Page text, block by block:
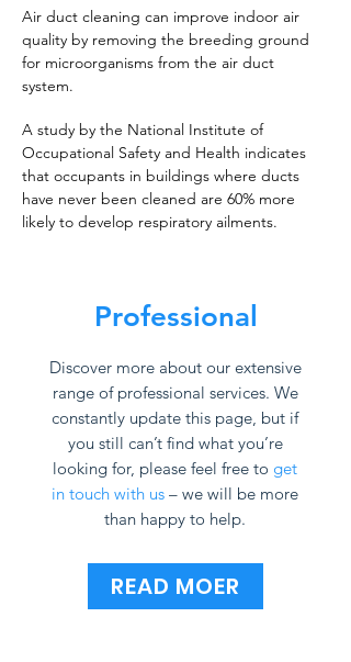
Air duct cleaning can improve indoor air
quality by removing the breeding ground
for microorganisms from the air duct
system.
A study by the National Institute of
Occupational Safety and Health indicates
that occupants in buildings where ducts
have never been cleaned are 60% more
likely to develop respiratory ailments.
Professional
Discover more about our extensive
range of professional services. We
constantly update this page, but if
you still can’t find what you’re
looking for, please feel free to get
in touch with us – we will be more
than happy to help.
READ MOER